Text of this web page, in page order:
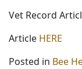
Vet Record
Article HERE
Posted in Bee